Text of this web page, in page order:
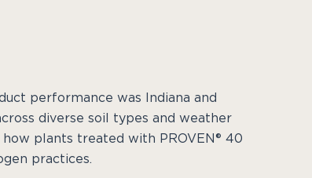
performance was Indiana and
diverse soil types and weather
plants treated with PROVEN® 40
practices.